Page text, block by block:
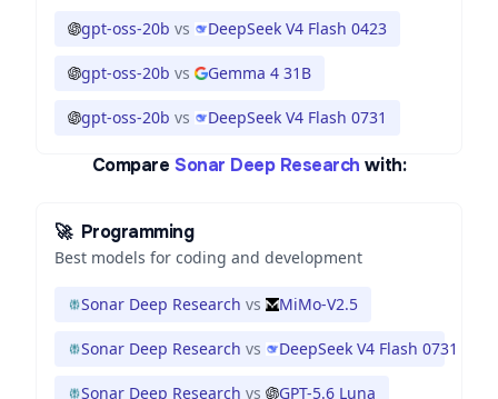
gpt-oss-20b vs DeepSeek V4 Flash 0423
gpt-oss-20b vs Gemma 4 31B
gpt-oss-20b vs DeepSeek V4 Flash 0731
Compare Sonar Deep Research with:
🚀 Programming
Best models for coding and development
Sonar Deep Research vs MiMo-V2.5
Sonar Deep Research vs DeepSeek V4 Flash 0731
Sonar Deep Research vs GPT-5.6 Luna